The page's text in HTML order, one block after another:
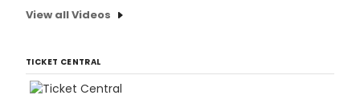
View all Videos
TICKET CENTRAL